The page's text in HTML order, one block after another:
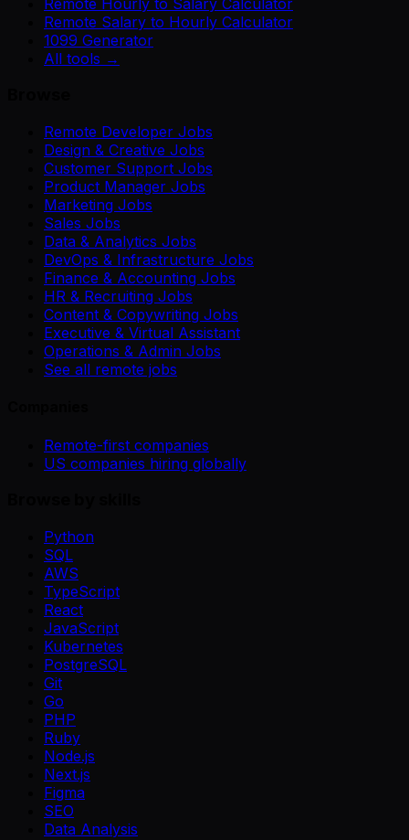
Remote Salary to Hourly Calculator
1099 Generator
All tools →
Remote Developer Jobs
Design & Creative Jobs
Customer Support Jobs
Product Manager Jobs
Marketing Jobs
Sales Jobs
Data & Analytics Jobs
DevOps & Infrastructure Jobs
Finance & Accounting Jobs
HR & Recruiting Jobs
Content & Copywriting Jobs
Executive & Virtual Assistant
Operations & Admin Jobs
See all remote jobs
Remote-first companies
US companies hiring globally
Python
SQL
AWS
TypeScript
React
JavaScript
Kubernetes
PostgreSQL
Git
Go
PHP
Ruby
Node.js
Next.js
Figma
SEO
Data Analysis